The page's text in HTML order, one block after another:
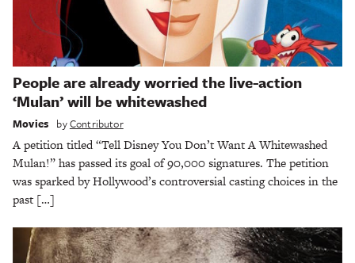
People are already worried the live-action
‘Mulan’ will be whitewashed
Movies byContributor
A petition titled “Tell Disney You Don’t Want A Whitewashed
Mulan!” has passed its goal of 90,000 signatures. The petition
was sparked by Hollywood’s controversial casting choices in the
past […]